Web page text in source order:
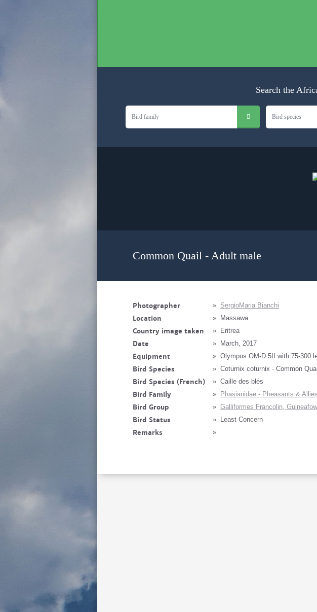
Search the
Bird family Bird species
Common Quail - Adult male
Photographer » SergioMaria Bianchi
Location » Massawa
Country image taken » Eritrea
Date » March, 2017
Equipment » Olympus OM-D 5II with 75-300
Bird Species » Coturnix coturnix - Common Quail
Bird Species (French) » Caille des blés
Bird Family » Phasianidae - Pheasants & Allies
Bird Group » Galliformes Francolin,
Bird Status » Least Concern
Remarks »